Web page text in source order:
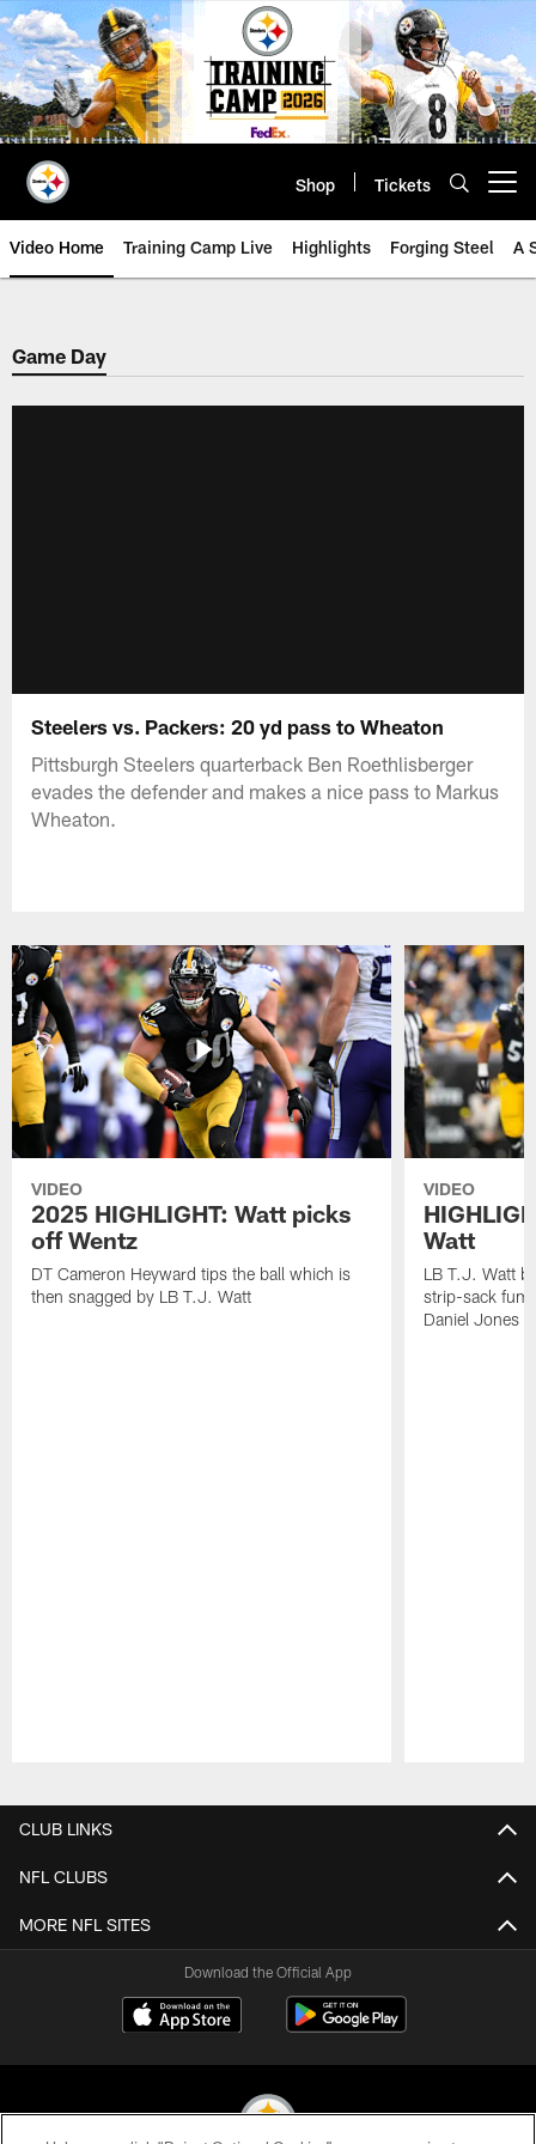
Skip
to
main
content
Shop Tickets
Video Home Training Camp Live Highlights Forging Steel A
Game Day
Steelers vs. Packers: 20 yd pass to Wheaton
Pittsburgh Steelers quarterback Ben Roethlisberger
evades the defender and makes a nice pass to Markus
Wheaton.
VIDEO
2025 HIGHLIGHT: Watt picks
off Wentz
DT Cameron Heyward tips the ball which is
then snagged by LB T.J. Watt
VIDEO
Watt
LB T.J. Watt
strip-sack
Daniel Jones
CLUB LINKS
NFL CLUBS
MORE NFL SITES
Download the Official App